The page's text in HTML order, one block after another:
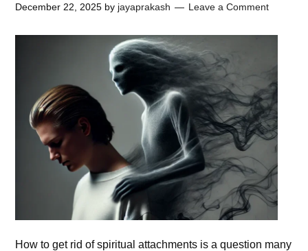
December 22, 2025 by jayaprakash Leave a Comment
How to get rid of spiritual attachments is a question many